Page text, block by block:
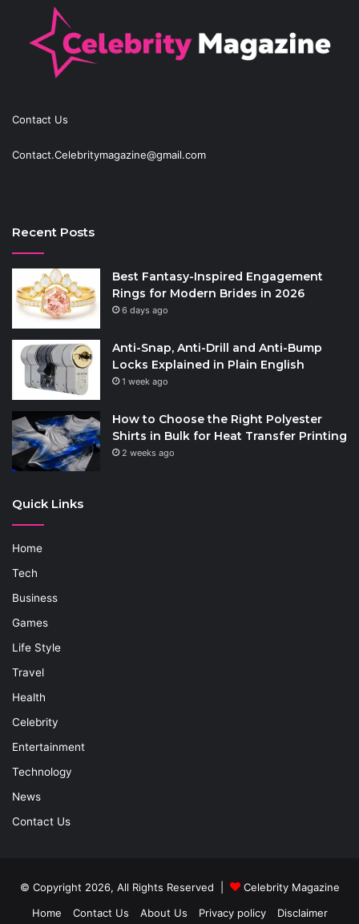
Contact Us
Contact.Celebritymagazine@gmail.com
Recent Posts
Best Fantasy-Inspired Engagement
Rings for Modern Brides in 2026
6 days ago
Anti-Snap, Anti-Drill and Anti-Bump
Locks Explained in Plain English
1 week ago
How to Choose the Right Polyester
Shirts in Bulk for Heat Transfer Printing
2 weeks ago
Quick Links
Home
Tech
Business
Games
Life Style
Travel
Health
Celebrity
Entertainment
Technology
News
Contact Us
© Copyright 2026, All Rights Reserved |
Celebrity Magazine
Home
Contact Us About Us Privacy policy Disclaimer